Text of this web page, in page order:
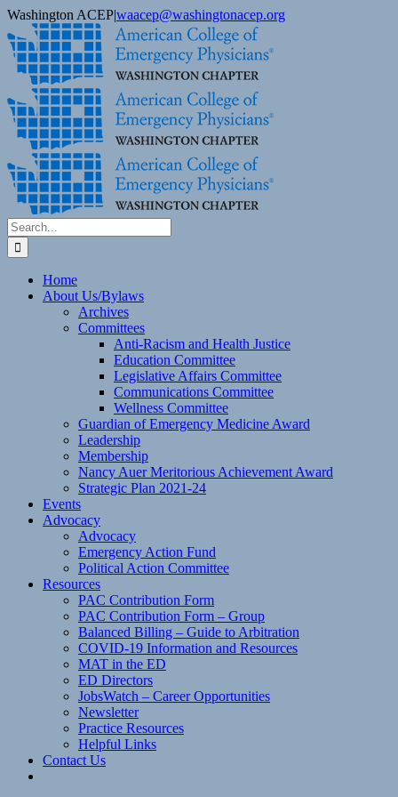
Skip
to
content
Washington ACEP|waacep@washingtonacep.org
Facebook
Twitter
Search
for:
Home
About Us/Bylaws
Archives
Committees
Anti-Racism and Health Justice
Education Committee
Legislative Affairs Committee
Communications Committee
Wellness Committee
Guardian of Emergency Medicine Award
Leadership
Membership
Nancy Auer Meritorious Achievement Award
Strategic Plan 2021-24
Events
Advocacy
Advocacy
Emergency Action Fund
Political Action Committee
Resources
PAC Contribution Form
PAC Contribution Form – Group
Balanced Billing – Guide to Arbitration
COVID-19 Information and Resources
MAT in the ED
ED Directors
JobsWatch – Career Opportunities
Newsletter
Practice Resources
Helpful Links
Contact Us